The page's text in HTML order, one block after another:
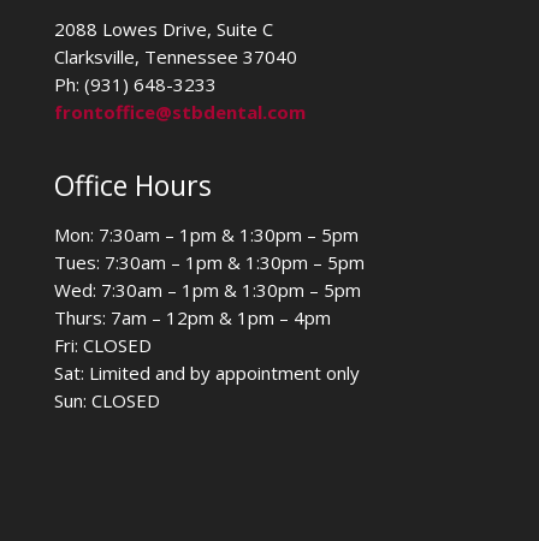
2088 Lowes Drive, Suite C
Clarksville, Tennessee 37040
Ph: (931) 648-3233
frontoffice@stbdental.com
Office Hours
Mon: 7:30am – 1pm & 1:30pm – 5pm
Tues: 7:30am – 1pm & 1:30pm – 5pm
Wed: 7:30am – 1pm & 1:30pm – 5pm
Thurs: 7am – 12pm & 1pm – 4pm
Fri: CLOSED
Sat: Limited and by appointment only
Sun: CLOSED